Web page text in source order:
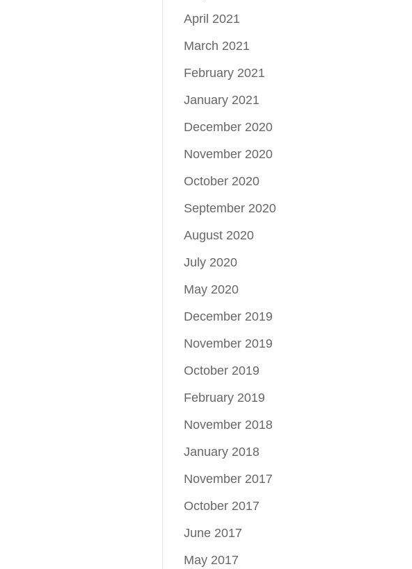
April 2021
March 2021
February 2021
January 2021
December 2020
November 2020
October 2020
September 2020
August 2020
July 2020
May 2020
December 2019
November 2019
October 2019
February 2019
November 2018
January 2018
November 2017
October 2017
June 2017
May 2017